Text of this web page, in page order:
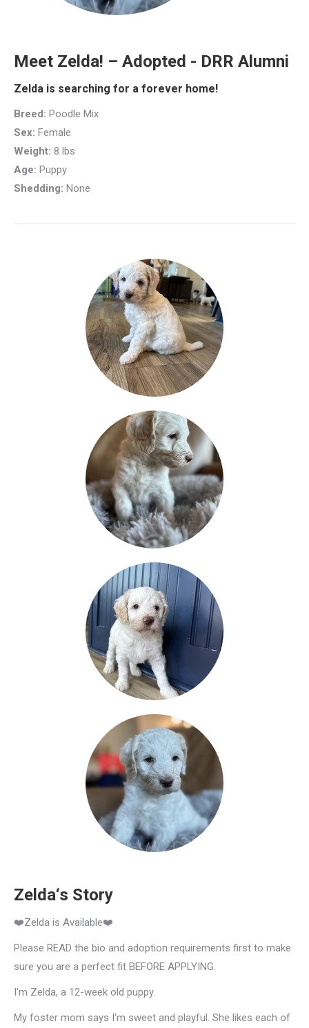
Meet Zelda! – Adopted - DRR Alumni
Zelda is searching for a forever home!
Breed: Poodle Mix
Sex: Female
Weight: 8 lbs
Age: Puppy
Shedding: None
Zelda‘s Story
❤️Zelda is Available❤️
Please READ the bio and adoption requirements first to make
sure you are a perfect fit BEFORE APPLYING.
I'm Zelda, a 12-week old puppy.
My foster mom says I'm sweet and playful. She likes each of